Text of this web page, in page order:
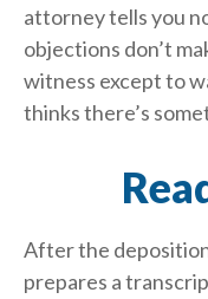
attorney tells you
objections don’t
witness except to
thinks there’s
After the
prepares a